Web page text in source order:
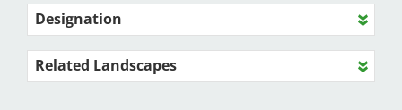
Designation
Related Landscapes